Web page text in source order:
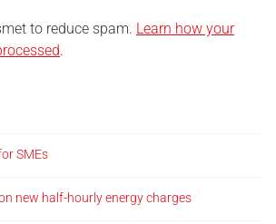
to reduce spam. Learn how your
.
SMEs
new half-hourly energy charges